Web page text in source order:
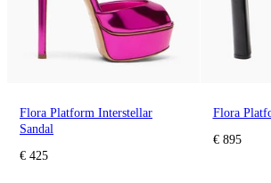
Flora Platform Interstellar
Sandal
€ 425
€ 895